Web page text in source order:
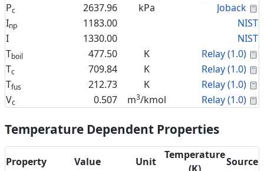
Pc 2637.96 kPa Joback
Inp 1183.00
NIST
I
1330.00
NIST
Tboil 477.50 K Relay (1.0)
Tc 709.84 K Relay (1.0)
Tfus 212.73 K Relay (1.0)
Vc 0.507 m3/kmol Relay (1.0)
Temperature Dependent Properties
Property Value Unit
Temperature
Source